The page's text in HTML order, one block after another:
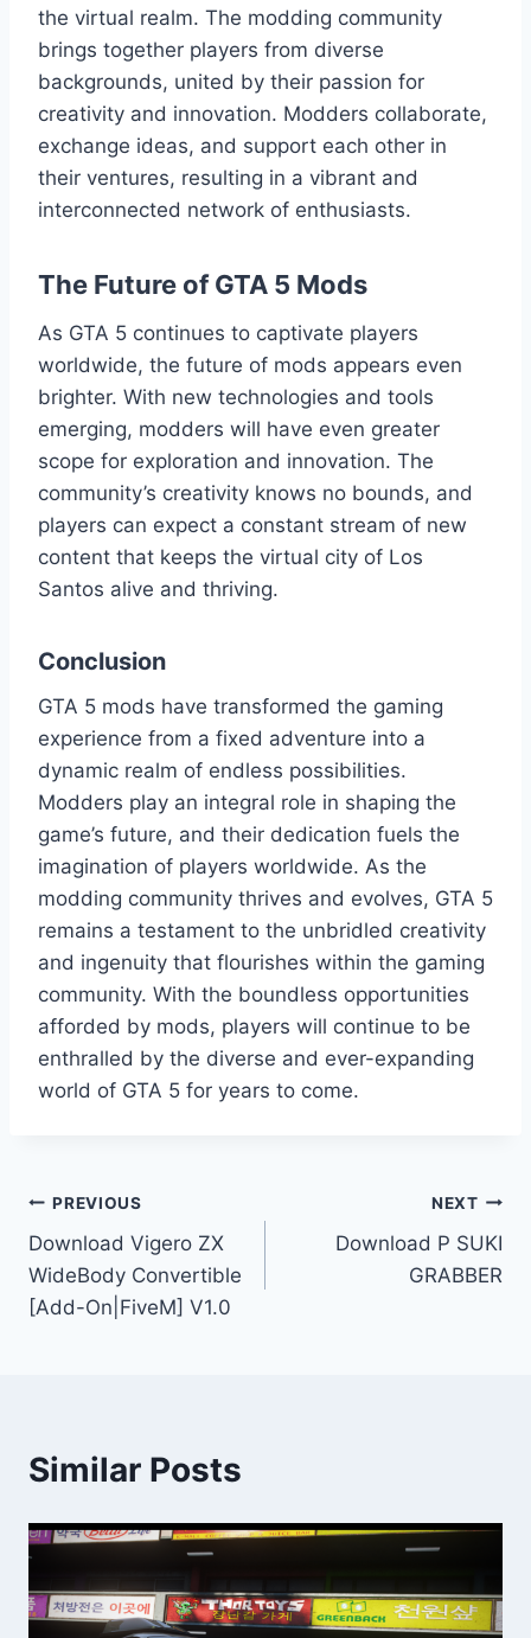
the virtual realm. The modding community
brings together players from diverse
backgrounds, united by their passion for
creativity and innovation. Modders collaborate,
exchange ideas, and support each other in
their ventures, resulting in a vibrant and
interconnected network of enthusiasts.
The Future of GTA 5 Mods
As GTA 5 continues to captivate players
worldwide, the future of mods appears even
brighter. With new technologies and tools
emerging, modders will have even greater
scope for exploration and innovation. The
community’s creativity knows no bounds, and
players can expect a constant stream of new
content that keeps the virtual city of Los
Santos alive and thriving.
Conclusion
GTA 5 mods have transformed the gaming
experience from a fixed adventure into a
dynamic realm of endless possibilities.
Modders play an integral role in shaping the
game’s future, and their dedication fuels the
imagination of players worldwide. As the
modding community thrives and evolves, GTA 5
remains a testament to the unbridled creativity
and ingenuity that flourishes within the gaming
community. With the boundless opportunities
afforded by mods, players will continue to be
enthralled by the diverse and ever-expanding
world of GTA 5 for years to come.
Post
navigation
PREVIOUS
Download Vigero ZX
WideBody Convertible
[Add-On|FiveM] V1.0
NEXT
Download P SUKI
GRABBER
Similar Posts